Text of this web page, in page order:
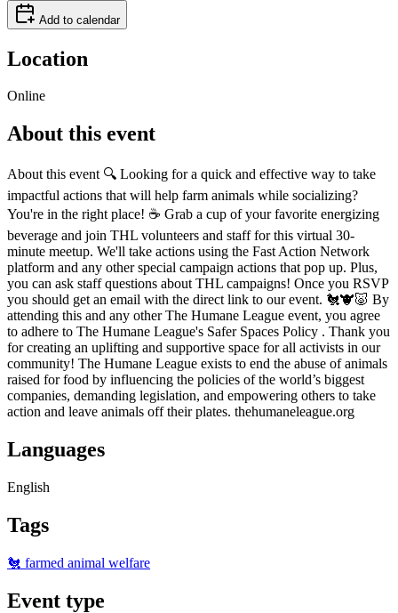
Add to calendar
Location
Online
About this event
About this event 🔍 Looking for a quick and effective way to take
impactful actions that will help farm animals while socializing?
You're in the right place! ☕️ Grab a cup of your favorite energizing
beverage and join THL volunteers and staff for this virtual 30-
minute meetup. We'll take actions using the Fast Action Network
platform and any other special campaign actions that pop up. Plus,
you can ask staff questions about THL campaigns! Once you RSVP
you should get an email with the direct link to our event. 🐔🐮🐷 By
attending this and any other The Humane League event, you agree
to adhere to The Humane League's Safer Spaces Policy . Thank you
for creating an uplifting and supportive space for all activists in our
community! The Humane League exists to end the abuse of animals
raised for food by influencing the policies of the world’s biggest
companies, demanding legislation, and empowering others to take
action and leave animals off their plates. thehumaneleague.org
Languages
English
Tags
🐔 farmed animal welfare
Event type